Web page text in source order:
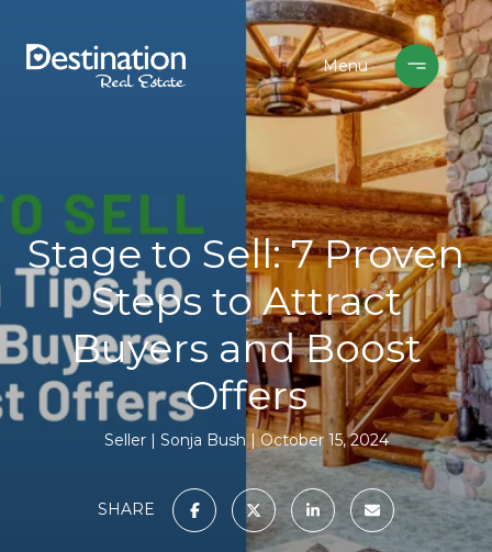
Stage to Sell: 7 Proven
Steps to Attract
Buyers and Boost
Offers
Seller Sonja Bush October 15, 2024
SHARE